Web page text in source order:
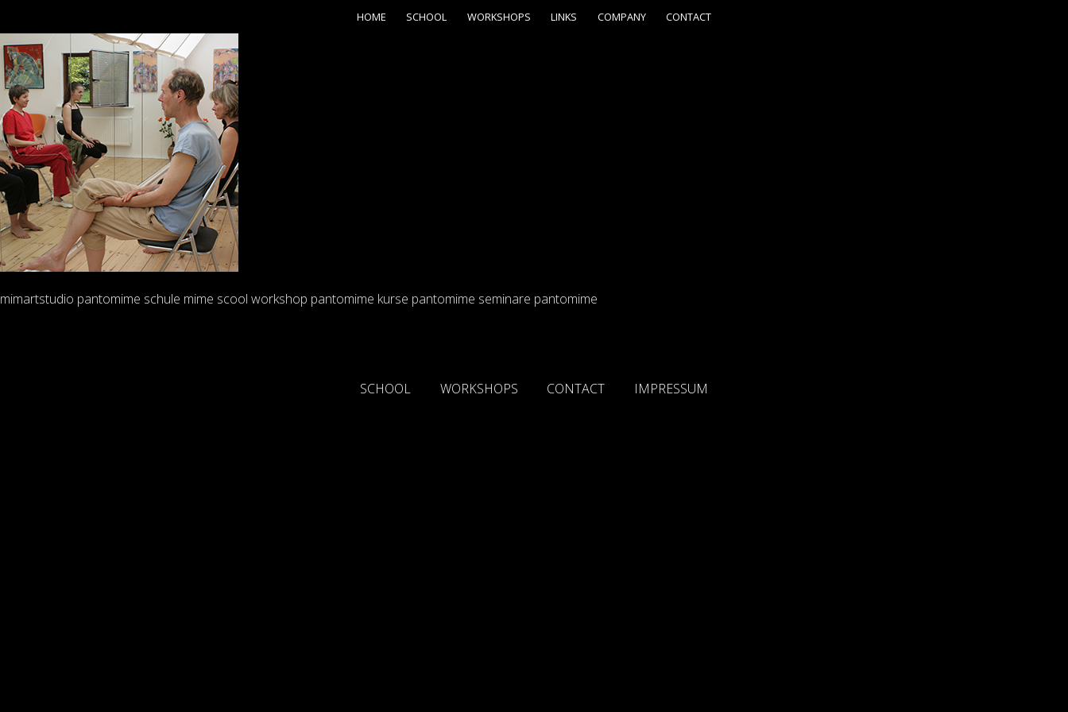
content
HOME SCHOOL WORKSHOPS LINKS COMPANY CONTACT
mimartstudio pantomime schule mime scool workshop pantomime kurse pantomime seminare pantomime
SCHOOL WORKSHOPS CONTACT IMPRESSUM